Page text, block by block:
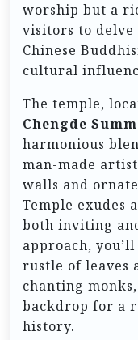
worship but a
visitors to
Chinese
cultural
The temple,
Chengde
harmonious
man-made
walls and
Temple exudes
both inviting
approach,
rustle of leaves
chanting
backdrop for a
history.